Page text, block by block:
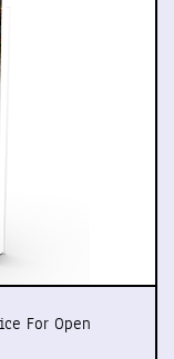
For Open